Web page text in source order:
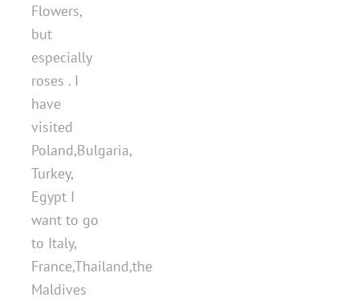
Flowers,
but
especially
roses . I
have
visited
Poland,Bulgaria,
Turkey,
Egypt I
want to go
to Italy,
France,Thailand,the
Maldives